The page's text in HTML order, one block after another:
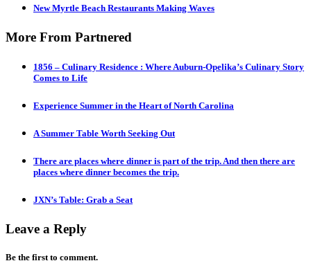
New Myrtle Beach Restaurants Making Waves
More From Partnered
1856 – Culinary Residence : Where Auburn-Opelika’s Culinary Story
Comes to Life
Experience Summer in the Heart of North Carolina
A Summer Table Worth Seeking Out
There are places where dinner is part of the trip. And then there are
places where dinner becomes the trip.
JXN’s Table: Grab a Seat
Leave a Reply
Be the first to comment.